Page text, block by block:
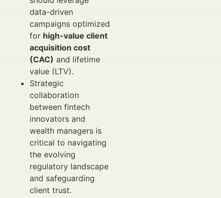
data-driven
campaigns optimized
for high-value client
acquisition cost
(CAC) and lifetime
value (LTV).
Strategic
collaboration
between fintech
innovators and
wealth managers is
critical to navigating
the evolving
regulatory landscape
and safeguarding
client trust.